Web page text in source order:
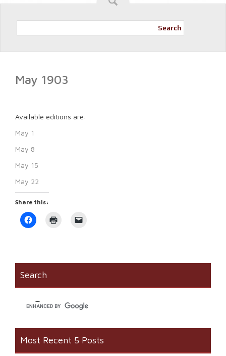
Search
May 1903
Available editions are:
May 1
May 8
May 15
May 22
Share this:
Click
to
new
window)
friend
window)
Search
Most Recent 5 Posts